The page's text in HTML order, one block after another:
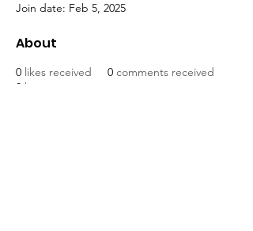
Join date: Feb 5, 2025
About
0 likes received 0 comments received
0 best answers